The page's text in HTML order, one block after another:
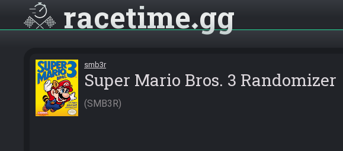
racetime gg
smb3r
Super Mario Bros. 3 Randomizer
SMB3R